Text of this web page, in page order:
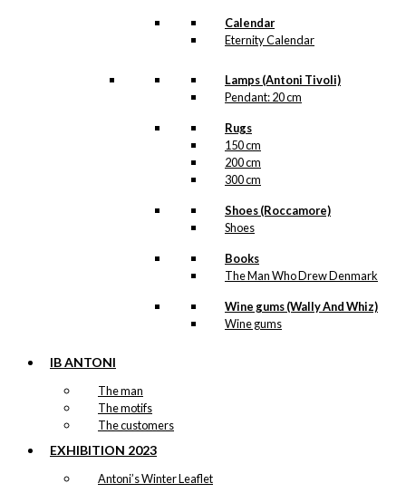
Calendar
Eternity Calendar
Lamps (Antoni Tivoli)
Pendant: 20 cm
Rugs
150 cm
200 cm
300 cm
Shoes (Roccamore)
Shoes
Books
The Man Who Drew Denmark
Wine gums (Wally And Whiz)
Wine gums
IB ANTONI
The man
The motifs
The customers
EXHIBITION 2023
Antoni’s Winter Leaflet
Tray: København
249,00
Tray: What’s for
dinner?